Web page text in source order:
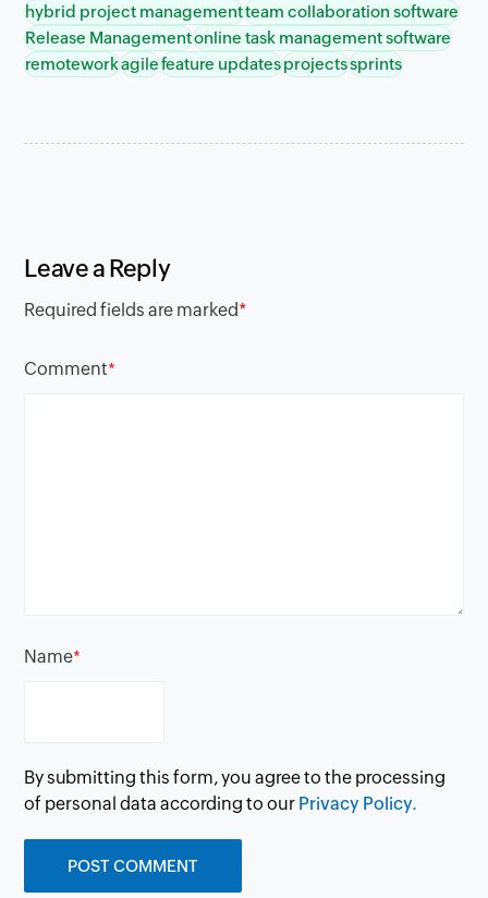
hybrid project managementteam collaboration software
Release Managementonline task management software
remoteworkagilefeature updatesprojectssprints
Leave a Reply
Required fields are marked*
Comment*
Name*
By submitting this form, you agree to the processing
of personal data according to our Privacy Policy.